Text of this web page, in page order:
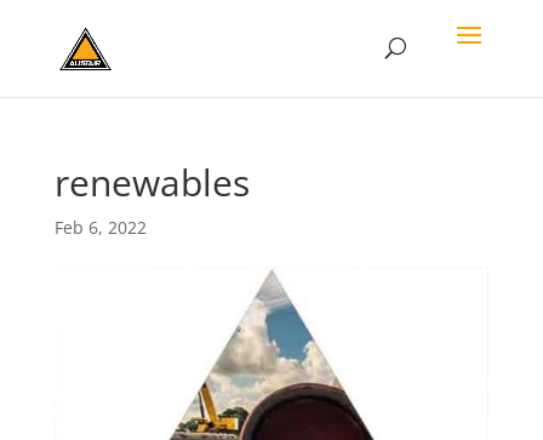
renewables
Feb 6, 2022